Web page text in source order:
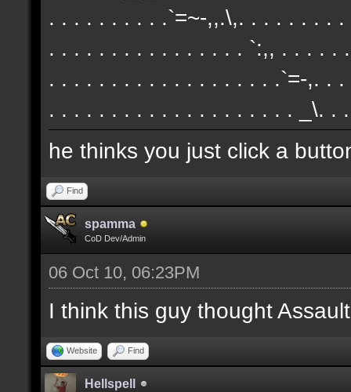
. . . . . . . . . .`=~-,,.\,. . . . . . . .
. . . . . . . . . . . . . . . . `:,, . . . . .
. . . . . . . . . . . . . . . . . . .`=-,. .
. . . . . . . . . . . . . . . . . . . . _\. .
he thinks you just click a
Find
spamma
CoD Dev/Admin
06 Oct 10, 06:23PM
I think this guy thought
Website Find
Hellspell